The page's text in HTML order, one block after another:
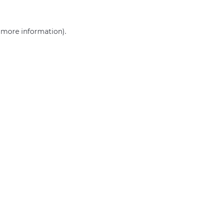
more information).